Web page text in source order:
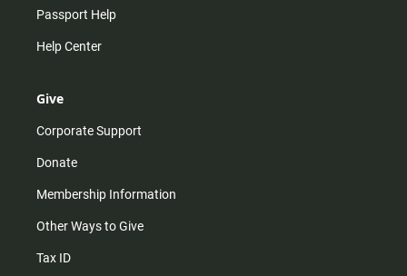
Passport Help
Help Center
Give
Corporate Support
Donate
Membership Information
Other Ways to Give
Tax ID